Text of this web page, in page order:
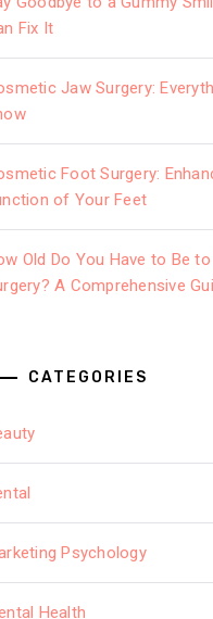
Fix It
Jaw Surgery:
Foot Surgery:
of Your Feet
Old Do You Have to Be
A Comprehensive
CATEGORIES
Psychology
Health